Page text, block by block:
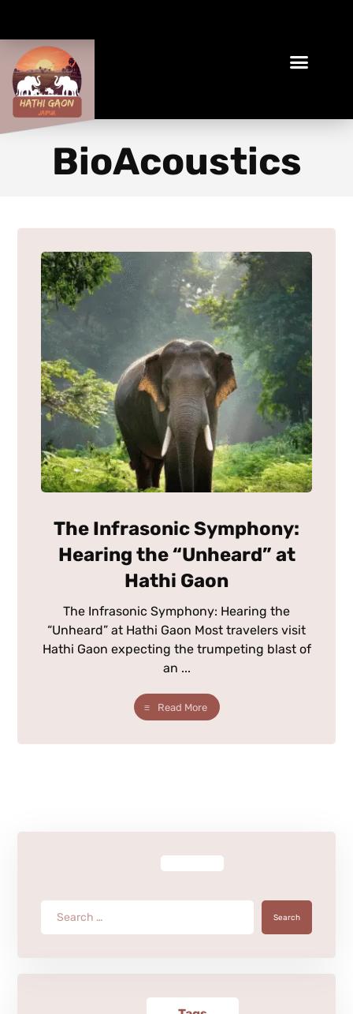
BioAcoustics
The Infrasonic Symphony:
Hearing the “Unheard” at
Hathi Gaon
The Infrasonic Symphony: Hearing the
“Unheard” at Hathi Gaon Most travelers visit
Hathi Gaon expecting the trumpeting blast of
an ...
Read More
Search